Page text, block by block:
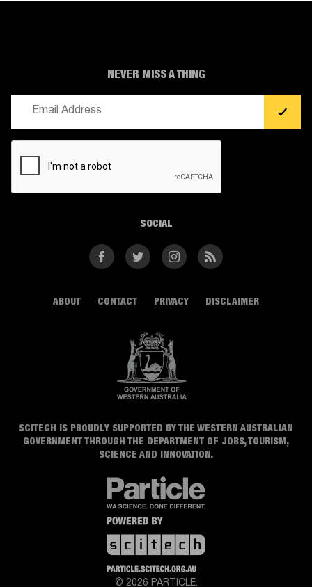
© 2026 PARTICLE.
ABOUT CONTACT PRIVACY DISCLAIMER
SCITECH IS PROUDLY SUPPORTED BY THE WESTERN AUSTRALIAN
GOVERNMENT THROUGH THE DEPARTMENT OF JOBS, TOURISM,
SCIENCE AND INNOVATION.
NEVER MISS A THING
SOCIAL
FacebookTwitter Instagram RSS